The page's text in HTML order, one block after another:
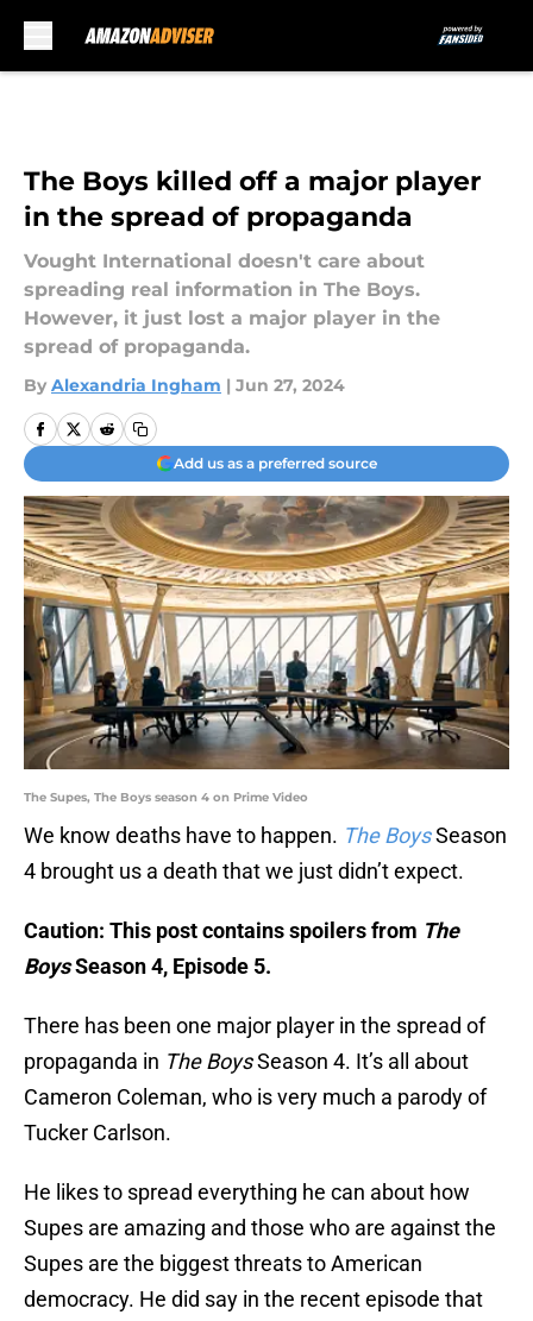
The Boys killed off a major player
in the spread of propaganda
Vought International doesn't care about
spreading real information in The Boys.
However, it just lost a major player in the
spread of propaganda.
By Alexandria Ingham | Jun 27, 2024
Add us as a preferred source
The Supes, The Boys season 4 on Prime Video
We know deaths have to happen. The BoysSeason
4 brought us a death that we just didn’t expect.
Caution: This post contains spoilers from The
BoysSeason 4, Episode 5.
There has been one major player in the spread of
propaganda in The BoysSeason 4. It’s all about
Cameron Coleman, who is very much a parody of
Tucker Carlson.
He likes to spread everything he can about how
Supes are amazing and those who are against the
Supes are the biggest threats to American
democracy. He did say in the recent episode that